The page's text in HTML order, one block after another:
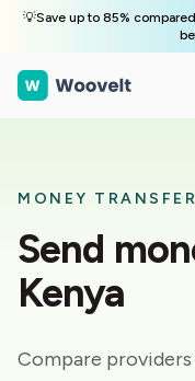
💡Save up to 85%
MONEY
Send
Kenya
Compare